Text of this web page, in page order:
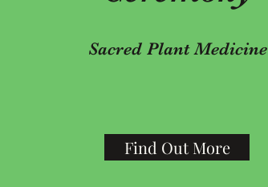
Sacred Plant Medicine
Find Out More